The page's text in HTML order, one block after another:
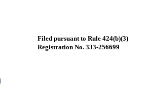
Filed pursuant to Rule 424(b)(3)
Registration No. 333-256699